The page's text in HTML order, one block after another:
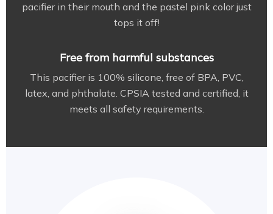
pacifier in their mouth and the pastel pink color just
tops it off!
Free from harmful substances
This pacifier is 100% silicone, free of BPA, PVC,
latex, and phthalate. CPSIA tested and certified, it
meets all safety requirements.